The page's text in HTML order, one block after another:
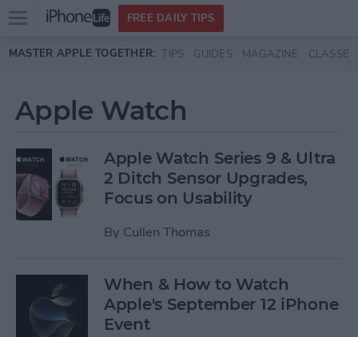
Skip to main content
Open
menu
FREE DAILY TIPS
MASTER APPLE TOGETHER: TIPS GUIDES MAGAZINE CLASSES
Apple Watch
Apple Watch Series 9 & Ultra
2 Ditch Sensor Upgrades,
Focus on Usability
By Cullen Thomas
When & How to Watch
Apple's September 12 iPhone
Event